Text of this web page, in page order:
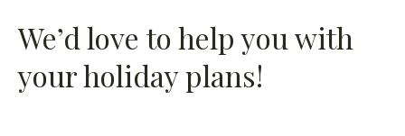
We’d love to help you with
your holiday plans!